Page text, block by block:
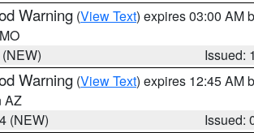
Warning (View Text) expires 03:00 AM
Issued:
Warning (View Text) expires 12:45 AM
AZ
(NEW)
Issued: